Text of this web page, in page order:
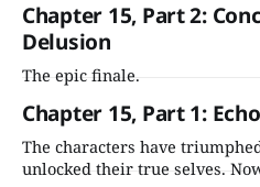
Chapter 15, Part 2:
Delusion
The epic finale.
Chapter 15, Part 1:
The characters have
unlocked their true selves.